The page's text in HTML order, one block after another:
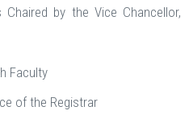
by the Vice Chancellor,
Faculty
of the Registrar